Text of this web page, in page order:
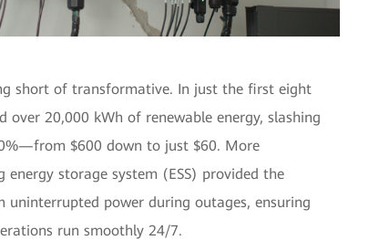
short of transformative. In just the first eight
over 20,000 kWh of renewable energy, slashing
$600 down to just $60. More
storage system (ESS) provided the
uninterrupted power during outages, ensuring
run smoothly 24/7.